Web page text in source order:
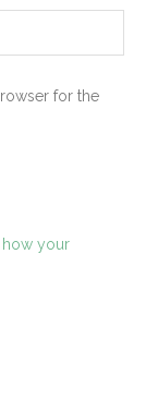
for the
how your